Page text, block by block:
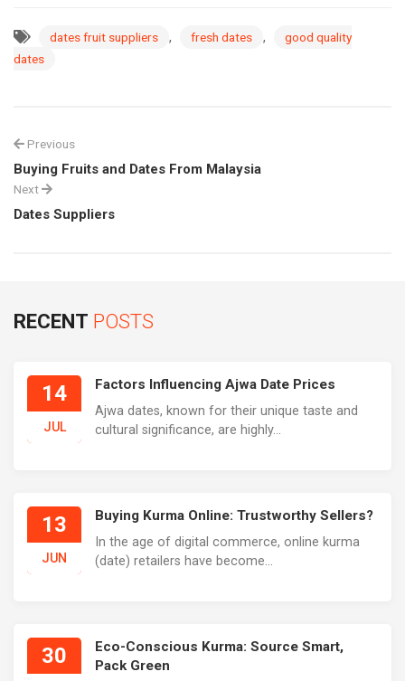
dates fruit suppliers , fresh dates ,
good quality
dates
Previous
Buying Fruits and Dates From Malaysia
Next
Dates Suppliers
RECENT POSTS
14
JUL
Factors Influencing Ajwa Date Prices
Ajwa dates, known for their unique taste and
cultural significance, are highly...
13
JUN
Buying Kurma Online: Trustworthy Sellers?
In the age of digital commerce, online kurma
(date) retailers have become...
30
Eco-Conscious Kurma: Source Smart,
Pack Green